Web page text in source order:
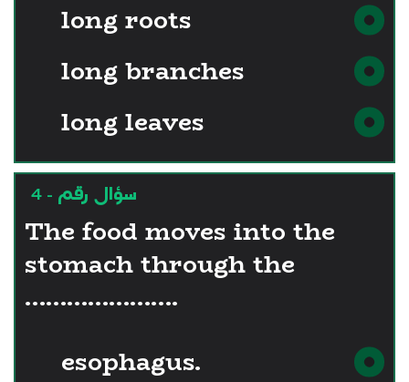
long roots
long branches
long leaves
سؤال رقم - 4
The food moves into the
stomach through the
………………….
esophagus.